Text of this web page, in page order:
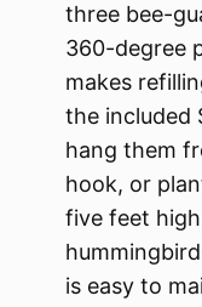
three bee-
360-degree
makes
the included
hang them
hook, or
five feet
is easy to